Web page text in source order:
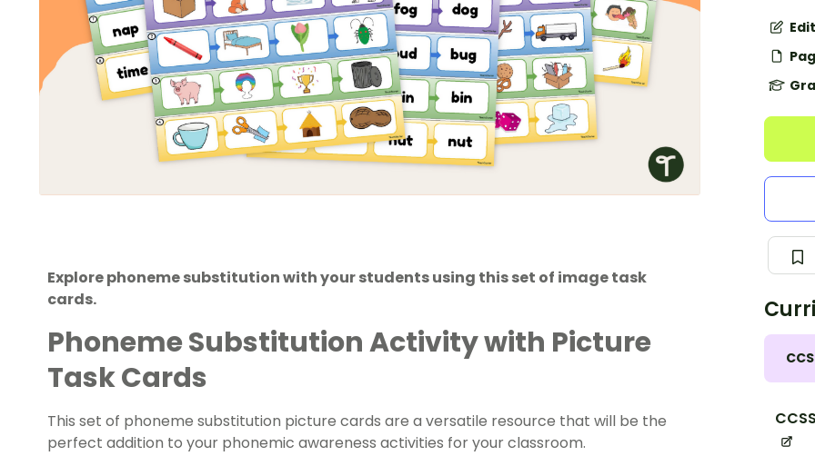
Explore phoneme substitution with your students using this set of image task
cards.
Phoneme Substitution Activity with Picture
Task Cards
This set of phoneme substitution picture cards are a versatile resource that will be the
perfect addition to your phonemic awareness activities for your classroom.